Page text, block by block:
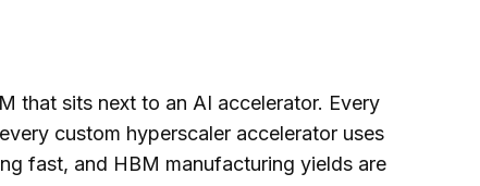
that sits next to an AI accelerator. Every
custom hyperscaler accelerator uses
fast, and HBM manufacturing yields are